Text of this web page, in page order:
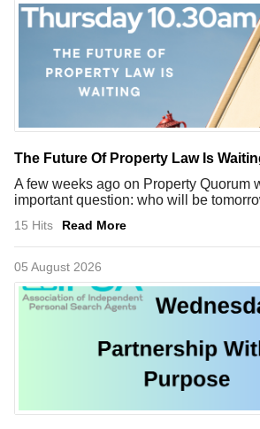
The Future Of Property Law Is
A few weeks ago on Property Quorum
important question: who will be
15 Hits Read More
05 August 2026